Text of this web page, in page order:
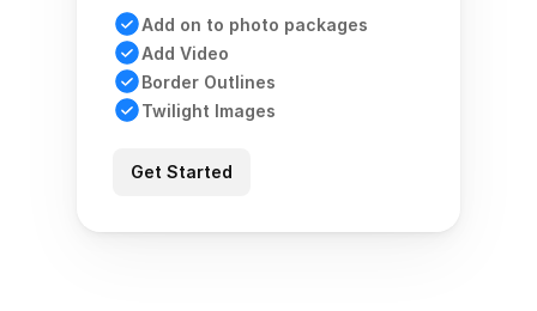
Add on to photo packages
Add Video
Border Outlines
Twilight Images
Get Started